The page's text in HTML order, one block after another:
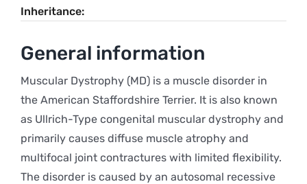
Inheritance
General information
Muscular Dystrophy (MD) is a muscle disorder in
the American Staffordshire Terrier. It is also known
as Ullrich-Type congenital muscular dystrophy and
primarily causes diffuse muscle atrophy and
multifocal joint contractures with limited flexibility.
The disorder is caused by an autosomal recessive